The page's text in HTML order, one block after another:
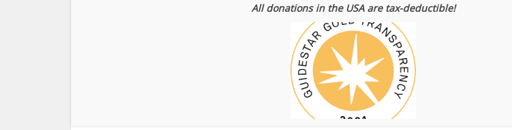
All donations in the USA are tax-deductible!